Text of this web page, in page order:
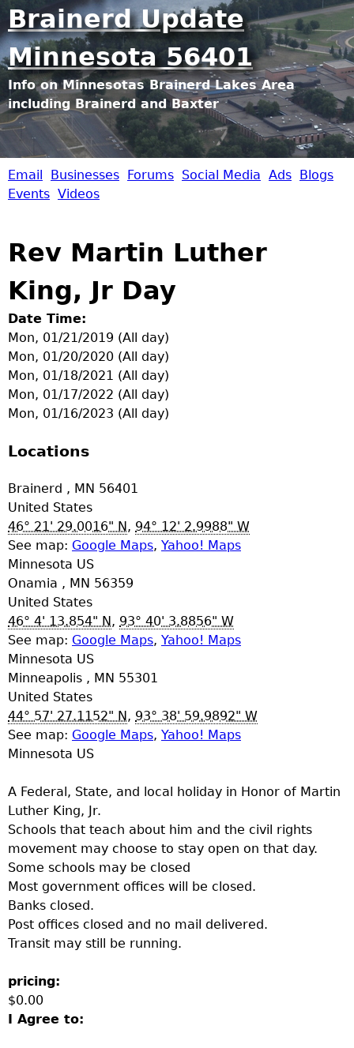
Jump to navigation
Brainerd Update
Minnesota 56401
Info on Minnesotas Brainerd Lakes Area
including Brainerd and Baxter
B
a
i
n
e
r
d
t
o
p
m
e
n
u
Email Businesses Forums Social Media Ads Blogs
Events Videos
Rev Martin Luther
King, Jr Day
Date Time:
Mon, 01/21/2019 (All day)
Mon, 01/20/2020 (All day)
Mon, 01/18/2021 (All day)
Mon, 01/17/2022 (All day)
Mon, 01/16/2023 (All day)
Locations
Brainerd , MN 56401
United States
46° 21' 29.0016" N, 94° 12' 2.9988" W
See map: Google Maps, Yahoo! Maps
Minnesota US
Onamia , MN 56359
United States
46° 4' 13.854" N, 93° 40' 3.8856" W
See map: Google Maps, Yahoo! Maps
Minnesota US
Minneapolis , MN 55301
United States
44° 57' 27.1152" N, 93° 38' 59.9892" W
See map: Google Maps, Yahoo! Maps
Minnesota US
A Federal, State, and local holiday in Honor of Martin
Luther King, Jr.
Schools that teach about him and the civil rights
movement may choose to stay open on that day.
Some schools may be closed
Most government offices will be closed.
Banks closed.
Post offices closed and no mail delivered.
Transit may still be running.
pricing:
$0.00
I Agree to: